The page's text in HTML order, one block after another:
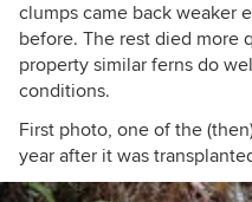
clumps came back weaker
before. The rest died more
property similar ferns do
conditions.
First photo, one of the
year after it was